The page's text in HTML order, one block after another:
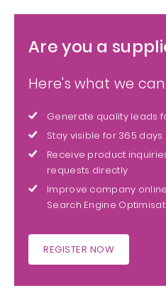
Are you a
Here's what we
Generate quality leads
Stay visible for 365
Receive product
requests directly
Improve company
Search Engine
REGISTER NOW